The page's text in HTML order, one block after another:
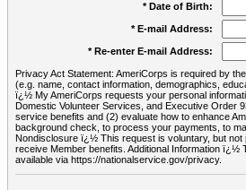
* Date of Birth:
* E-mail Address:
* Re-enter E-mail Address:
Privacy Act Statement: AmeriCorps is required by
(e.g. name, contact information, demographics,
ï¿½ My AmeriCorps requests your personal
Domestic Volunteer Services, and Executive Order
service benefits and (2) evaluate how to enhance
background check, to process your payments, to
Nondisclosure ï¿½ This request is voluntary, but not
receive Member benefits. Additional Information
available via https://nationalservice.gov/privacy.